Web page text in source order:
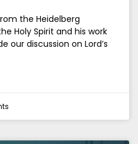
the Heidelberg
Holy Spirit and his work
our discussion on Lord’s